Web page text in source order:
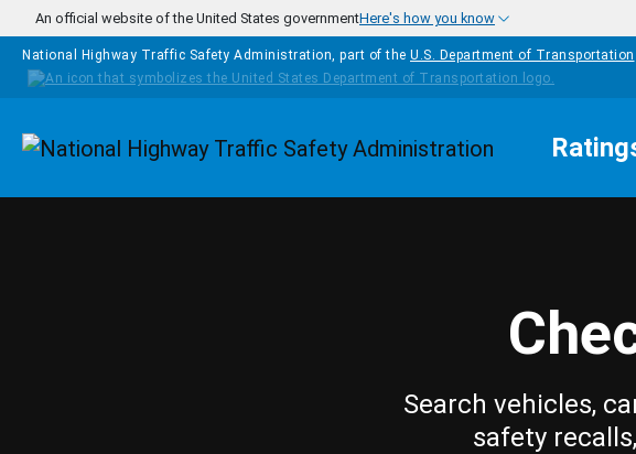
Skip to main content
An official website of the United States governmentHere's how you know
National Highway Traffic Safety Administration, part of the U.S. Department of Transportation
Homepage
Search vehicles,
safety